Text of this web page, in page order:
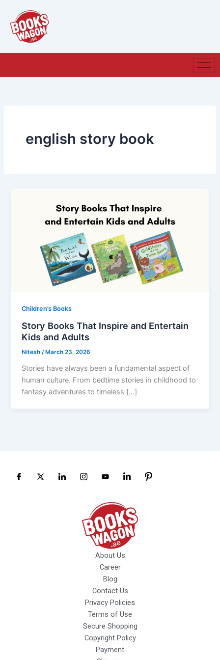
content
english story book
Children’s Books
Story Books That Inspire and Entertain
Kids and Adults
Nitesh/ March 23, 2026
Stories have always been a fundamental aspect of
human culture. From bedtime stories in childhood to
fantasy adventures to timeless […]
About Us
Career
Blog
Contact Us
Privacy Policies
Terms of Use
Secure Shopping
Copyright Policy
Payment